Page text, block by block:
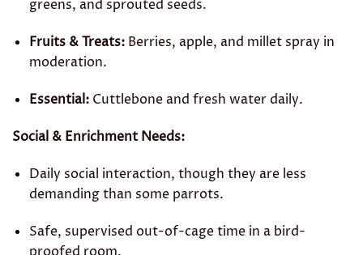
greens, and sprouted seeds.
Fruits & Treats: Berries, apple, and millet spray in
moderation.
Essential: Cuttlebone and fresh water daily.
Social & Enrichment Needs:
Daily social interaction, though they are less
demanding than some parrots.
Safe, supervised out-of-cage time in a bird-